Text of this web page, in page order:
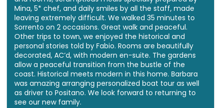
Mina, 5* chef, and daily smiles by all the staff, made
leaving extremely difficult. We walked 35 minutes to
Sorrento on 2 occasions. Great walk and peaceful.
Other trips to town, we enjoyed the historical and
personal stories told by Fabio. Rooms are beautifully
decorated, AC’d, with modern en-suite. The gardens
allow a peaceful transition from the bustle of the
coast. Historical meets modern in this home. Barbara
was amazing arranging personalized boat tour as well
as driver to Positano. We look forward to returning to
see our new family.